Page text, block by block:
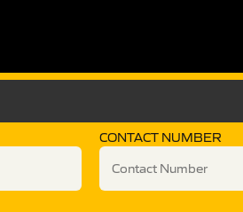
CONTACT NUMBER